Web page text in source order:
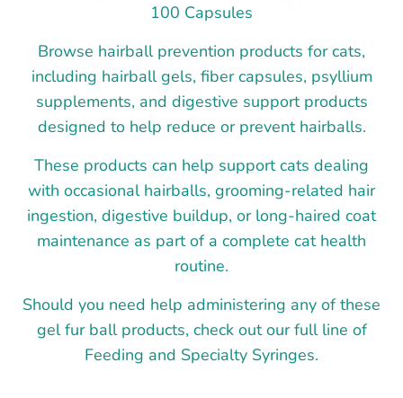
100 Capsules
Browse hairball prevention products for cats,
including hairball gels, fiber capsules, psyllium
supplements, and digestive support products
designed to help reduce or prevent hairballs.
These products can help support cats dealing
with occasional hairballs, grooming-related hair
ingestion, digestive buildup, or long-haired coat
maintenance as part of a complete cat health
routine.
Should you need help administering any of these
gel fur ball products, check out our full line of
Feeding and Specialty Syringes.